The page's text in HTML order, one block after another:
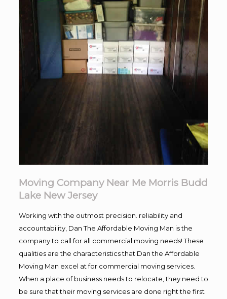
Moving Company Near Me Morris Budd
Lake New Jersey
Working with the outmost precision. reliability and
accountability, Dan The Affordable Moving Man is the
company to call for all commercial moving needs! These
qualities are the characteristics that Dan the Affordable
Moving Man excel at for commercial moving services.
When a place of business needs to relocate, they need to
be sure that their moving services are done right the first